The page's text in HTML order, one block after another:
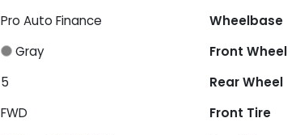
Pro Auto Finance Wheelbase
Gray Front Wheel
5 Rear Wheel
FWD Front Tire